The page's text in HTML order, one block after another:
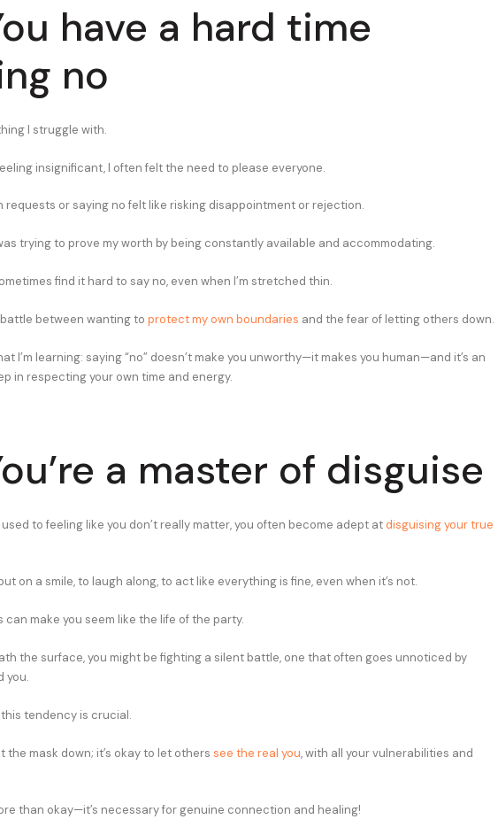
have a hard time
no
I struggle with.
insignificant, I often felt the need to please everyone.
requests or saying no felt like risking disappointment or rejection.
trying to prove my worth by being constantly available and accommodating.
find it hard to say no, even when I’m stretched thin.
between wanting to protect my own boundaries and the fear of letting others down.
I’m learning: saying “no” doesn’t make you unworthy—it makes you human—and it’s an
in respecting your own time and energy.
a master of disguise
used to feeling like you don’t really matter, you often become adept atdisguising your true
on a smile, to laugh along, to act like everything is fine, even when it’s not.
can make you seem like the life of the party.
the surface, you might be fighting a silent battle, one that often goes unnoticed by
you.
tendency is crucial.
the mask down; it’s okay to let others see the real you, with all your vulnerabilities and
than okay—it’s necessary for genuine connection and healing!